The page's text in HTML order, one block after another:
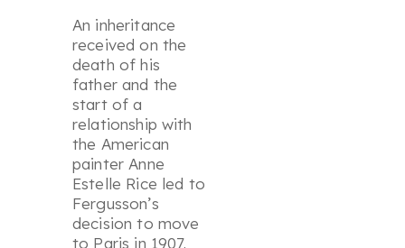
An inheritance
received on the
death of his
father and the
start of a
relationship with
the American
painter Anne
Estelle Rice led to
Fergusson’s
decision to move
to Paris in 1907.